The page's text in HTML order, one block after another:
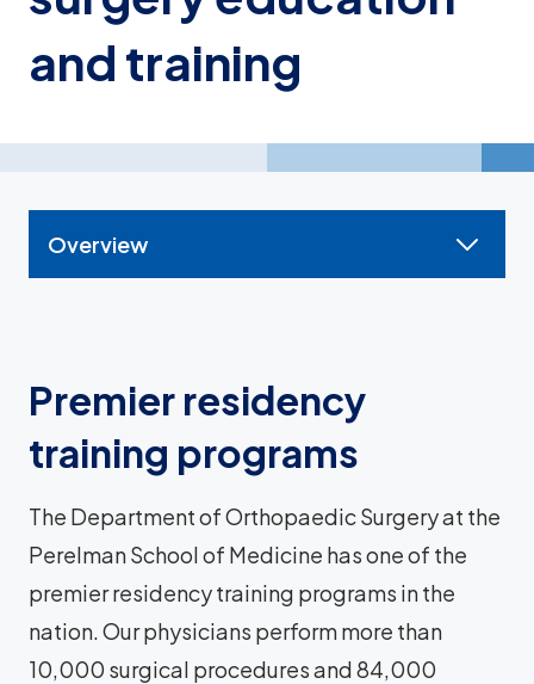
and training
Overview
Premier residency
training programs
The Department of Orthopaedic Surgery at the
Perelman School of Medicine has one of the
premier residency training programs in the
nation. Our physicians perform more than
10,000 surgical procedures and 84,000